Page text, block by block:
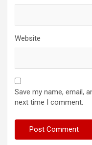
Website
Save my name, email,
next time I comment.